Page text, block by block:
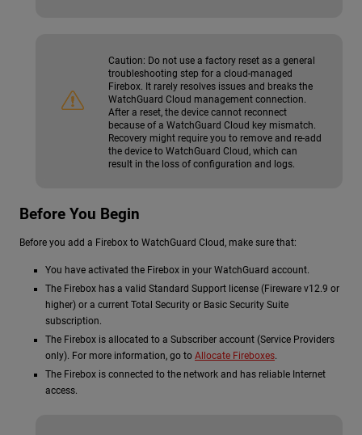
Caution: Do not use a factory reset as a general
troubleshooting step for a cloud-managed
Firebox. It rarely resolves issues and breaks the
WatchGuard Cloud management connection.
After a reset, the device cannot reconnect
because of a WatchGuard Cloud key mismatch.
Recovery might require you to remove and re-add
the device to WatchGuard Cloud, which can
result in the loss of configuration and logs.
Before You Begin
Before you add a Firebox to WatchGuard Cloud, make sure that:
You have activated the Firebox in your WatchGuard account.
The Firebox has a valid Standard Support license (Fireware v12.9 or
higher) or a current Total Security or Basic Security Suite
subscription.
The Firebox is allocated to a Subscriber account (Service Providers
only). For more information, go to Allocate Fireboxes.
The Firebox is connected to the network and has reliable Internet
access.